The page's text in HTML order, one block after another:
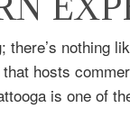
there’s nothing
hosts
is one of